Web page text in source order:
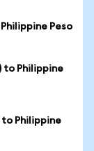
Peso
to Philippine
to Philippine